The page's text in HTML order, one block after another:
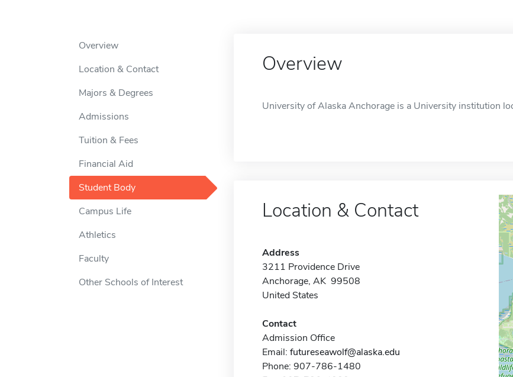
Overview
Location & Contact
Majors & Degrees
Admissions
Tuition & Fees
Financial Aid
Student Body
Campus Life
Athletics
Faculty
Other Schools of Interest
Overview
University of Alaska Anchorage is a University institution
Location & Contact
Address
3211 Providence Drive
Anchorage, AK 99508
United States
Contact
Admission Office
Email: futureseawolf@alaska.edu
Phone: 907-786-1480